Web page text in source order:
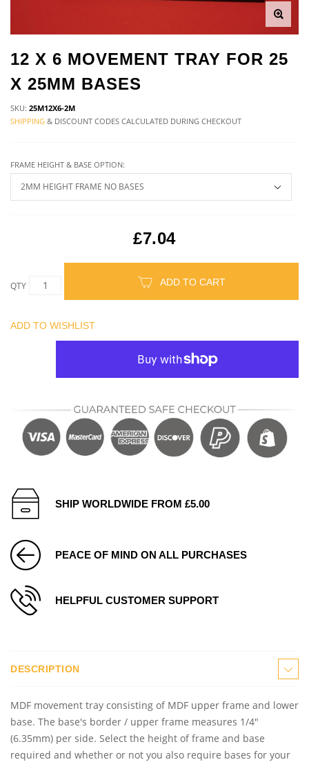
12 X 6 MOVEMENT TRAY FOR 25
X 25MM BASES
SKU: 25M12X6-2M
SHIPPING & DISCOUNT CODES CALCULATED DURING CHECKOUT
FRAME HEIGHT & BASE OPTION:
£7.04
QTY ADD TO CART
ADD TO WISHLIST
SHIP WORLDWIDE FROM £5.00
PEACE OF MIND ON ALL PURCHASES
HELPFUL CUSTOMER SUPPORT
DESCRIPTION
MDF movement tray consisting of MDF upper frame and lower
base. The base's border / upper frame measures 1/4"
(6.35mm) per side. Select the height of frame and base
required and whether or not you also require bases for your